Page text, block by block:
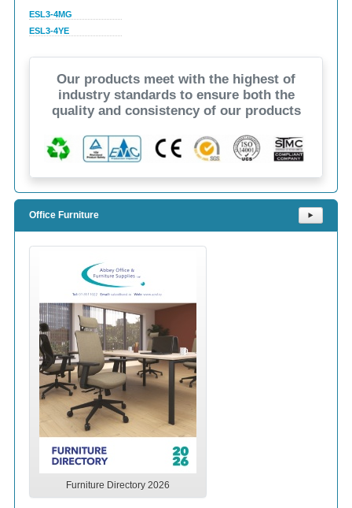
ESL3-4MG
ESL3-4YE
Our products meet with the highest of
industry standards to ensure both the
quality and consistency of our products
Office Furniture ⯈
Furniture Directory 2026